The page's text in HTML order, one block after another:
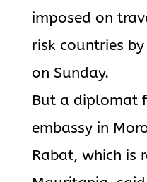
imposed on
risk countries
on Sunday.
But a diplomat
embassy in
Rabat, which is